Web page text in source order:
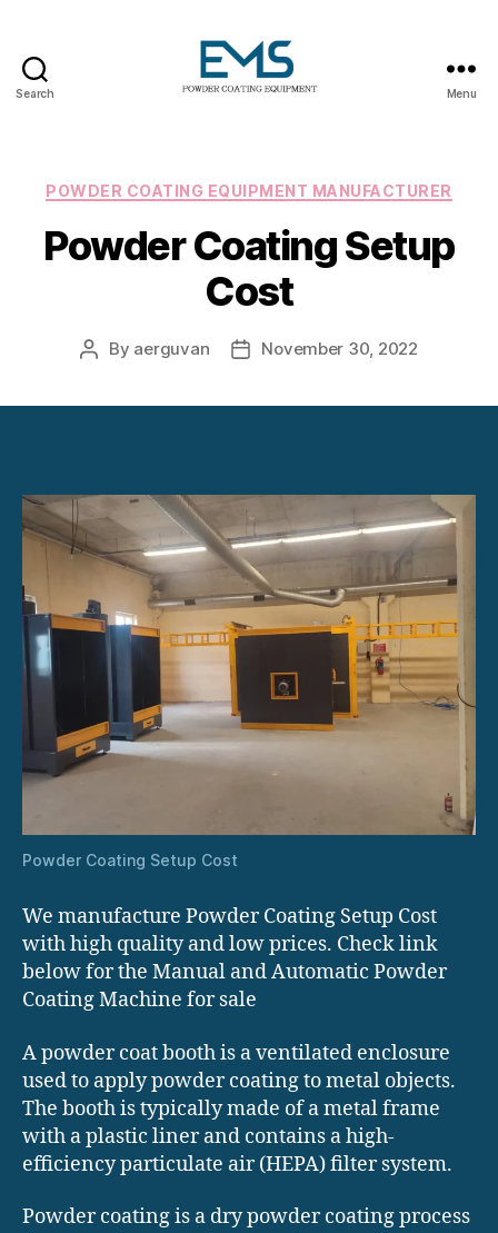
Search Menu
Categories
POWDER COATING EQUIPMENT MANUFACTURER
Powder Coating Setup
Cost
Post
By aerguvan
PostNovember 30, 2022
Powder Coating Setup Cost
We manufacture Powder Coating Setup Cost
with high quality and low prices. Check link
below for the Manual and Automatic Powder
Coating Machine for sale
A powder coat booth is a ventilated enclosure
used to apply powder coating to metal objects.
The booth is typically made of a metal frame
with a plastic liner and contains a high-
efficiency particulate air (HEPA) filter system.
Powder coating is a dry powder coating process